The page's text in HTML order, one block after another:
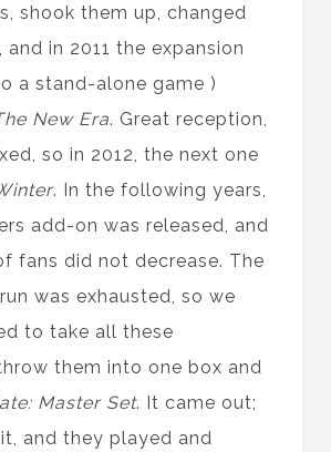
shook them up, changed
in 2011 the expansion
a stand-alone game )
New Era. Great reception,
so in 2012, the next one
. In the following years,
add-on was released, and
fans did not decrease. The
was exhausted, so we
to take all these
them into one box and
Master Set. It came out;
and they played and